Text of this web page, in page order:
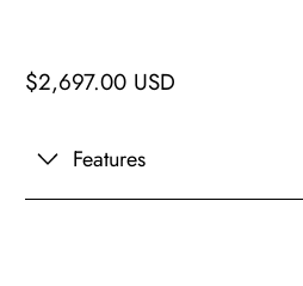
$2,697.00 USD
Features